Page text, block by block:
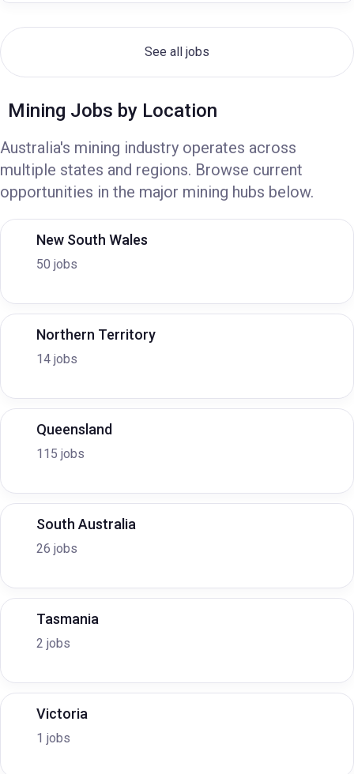
See all jobs
Mining Jobs by Location
Australia's mining industry operates across
multiple states and regions. Browse current
opportunities in the major mining hubs below.
New South Wales
50 jobs
Northern Territory
14 jobs
Queensland
115 jobs
South Australia
26 jobs
Tasmania
2 jobs
Victoria
1 jobs